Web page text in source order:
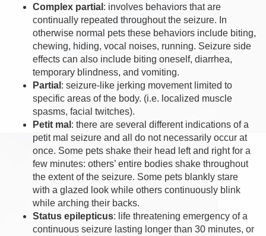
Complex partial : involves behaviors that are
continually repeated throughout the seizure. In
otherwise normal pets these behaviors include biting,
chewing, hiding, vocal noises, running. Seizure side
effects can also include biting oneself, diarrhea,
temporary blindness, and vomiting.
Partial : seizure-like jerking movement limited to
specific areas of the body. (i.e. localized muscle
spasms, facial twitches).
Petit mal : there are several different indications of a
petit mal seizure and all do not necessarily occur at
once. Some pets shake their head left and right for a
few minutes: others’ entire bodies shake throughout
the extent of the seizure. Some pets blankly stare
with a glazed look while others continuously blink
while arching their backs.
Status epilepticus: life threatening emergency of a
continuous seizure lasting longer than 30 minutes, or